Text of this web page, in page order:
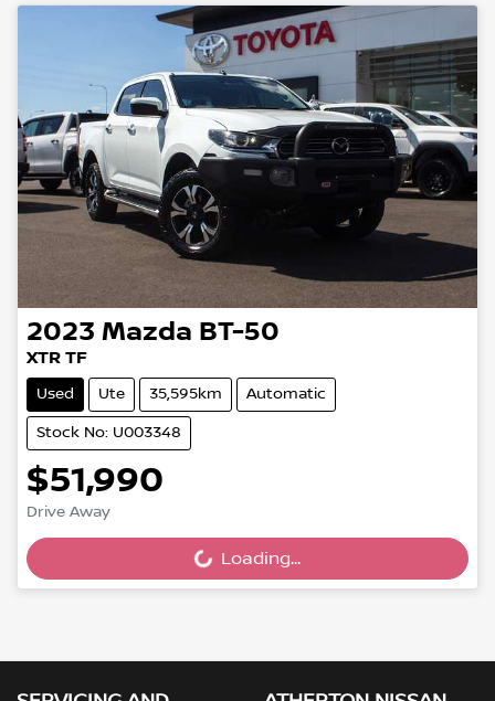
2023 Mazda BT-50
XTR TF
Used Ute 35,595km Automatic
Stock No: U003348
$51,990
Drive Away
Loading... Loading...